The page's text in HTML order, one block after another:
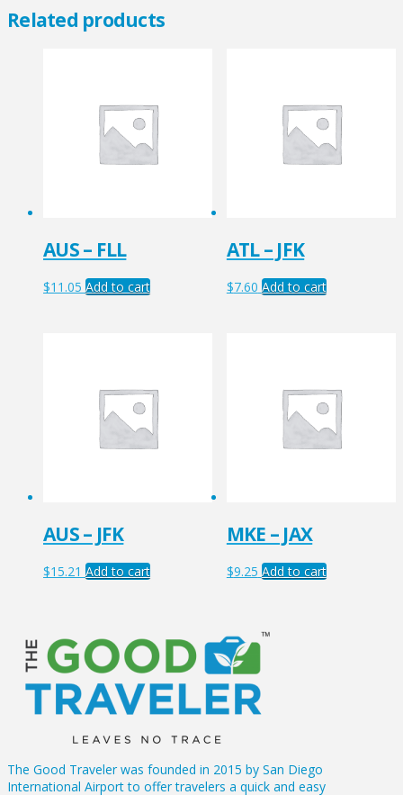
Related products
AUS – FLL
$11.05 Add to cart
ATL – JFK
$7.60 Add to cart
AUS – JFK
$15.21 Add to cart
MKE – JAX
$9.25 Add to cart
The Good Traveler was founded in 2015 by San Diego
International Airport to offer travelers a quick and easy